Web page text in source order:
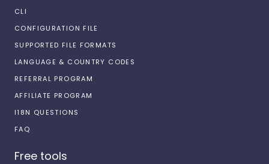
CLI
CONFIGURATION FILE
SUPPORTED FILE FORMATS
LANGUAGE & COUNTRY CODES
REFERRAL PROGRAM
AFFILIATE PROGRAM
I18N QUESTIONS
FAQ
Free tools